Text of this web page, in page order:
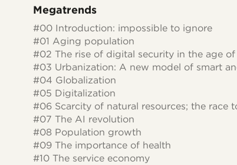
Megatrends
#00 Introduction: impossible to ignore
#01 Aging population
#02 The rise of digital security in the age
#03 Urbanization: A new model of smart
#04 Globalization
#05 Digitalization
#06 Scarcity of natural resources; the race
#07 The AI revolution
#08 Population growth
#09 The importance of health
#10 The service economy